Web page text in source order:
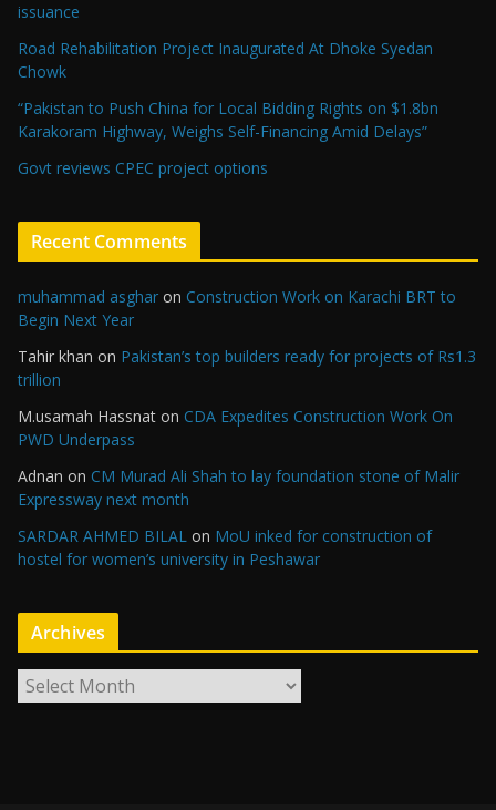
issuance
Road Rehabilitation Project Inaugurated At Dhoke Syedan
Chowk
“Pakistan to Push China for Local Bidding Rights on $1.8bn
Karakoram Highway, Weighs Self-Financing Amid Delays”
Govt reviews CPEC project options
Recent Comments
muhammad asghar on Construction Work on Karachi BRT to
Begin Next Year
Tahir khan on Pakistan’s top builders ready for projects of Rs1.3
trillion
M.usamah Hassnat on CDA Expedites Construction Work On
PWD Underpass
Adnan on CM Murad Ali Shah to lay foundation stone of Malir
Expressway next month
SARDAR AHMED BILAL on MoU inked for construction of
hostel for women’s university in Peshawar
Archives
r